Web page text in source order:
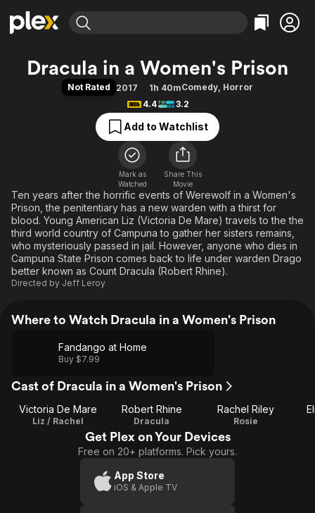
Explore
Movies & TV Shows
Free Movies & TV Shows
Categories
Action
Comedy
Documentary
En Español
Music
Sci-Fi
Western
Explore
Browse Channels
Featured Channels
Property Brothers
Categories
Bingeworthy
True Crime
Sports
Classics
Comedy
Explore
Kids & Family
Global
Dracula in a Women's Prison
Not Rated 2017 1h 40mComedy, Horror
4.4
3.2
Add to Watchlist
Mark as
Watched
Share This
Movie
Ten years after the horrific events of Werewolf in a Women's
Prison, the penitentiary has a new warden with a thirst for
blood. Young American Liz (Victoria De Mare) travels to the the
third world country of Campuna to gather her sisters remains,
who mysteriously passed in jail. However, anyone who dies in
Campuna State Prison comes back to life under warden Drago
better known as Count Dracula (Robert Rhine).
Directed by Jeff Leroy
Where to Watch Dracula in a Women's Prison
Fandango at Home
Buy $7.99
Cast of Dracula in a Women's Prison
Victoria De Mare
Liz / Rachel
Robert Rhine
Dracula
Rachel Riley
Rosie
Get Plex on Your Devices
Free on 20+ platforms. Pick yours.
App Store
iOS & Apple TV